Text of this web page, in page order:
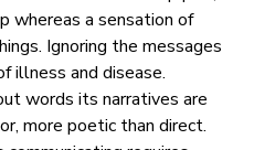
whereas a sensation of
Ignoring the messages
illness and disease.
words its narratives are
more poetic than direct.